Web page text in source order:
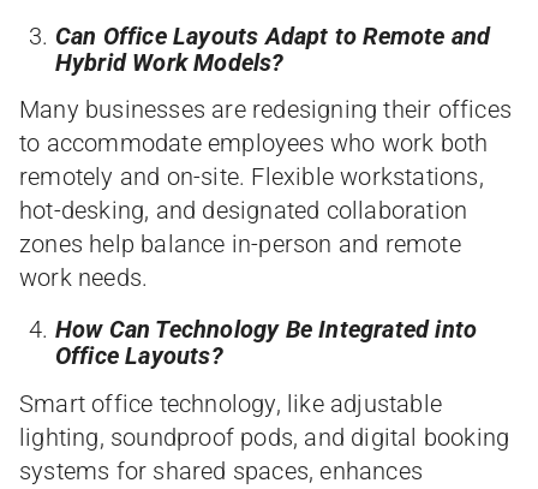
Can Office Layouts Adapt to Remote and
Hybrid Work Models?
Many businesses are redesigning their offices
to accommodate employees who work both
remotely and on-site. Flexible workstations,
hot-desking, and designated collaboration
zones help balance in-person and remote
work needs.
How Can Technology Be Integrated into
Office Layouts?
Smart office technology, like adjustable
lighting, soundproof pods, and digital booking
systems for shared spaces, enhances